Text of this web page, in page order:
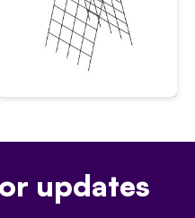
updates